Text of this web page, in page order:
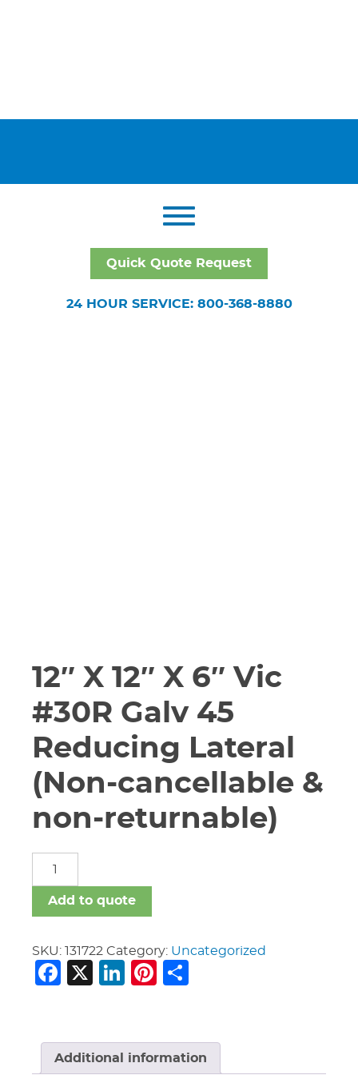
Quick Quote Request
24 HOUR SERVICE: 800-368-8880
12″ X 12″ X 6″ Vic
#30R Galv 45
Reducing Lateral
(Non-cancellable &
non-returnable)
X
Vic
#30R
Galv
(Non-
cancellable
Add to quote
SKU: 131722 Category: Uncategorized
Facebook
X LinkedIn
Pinterest
Additional information